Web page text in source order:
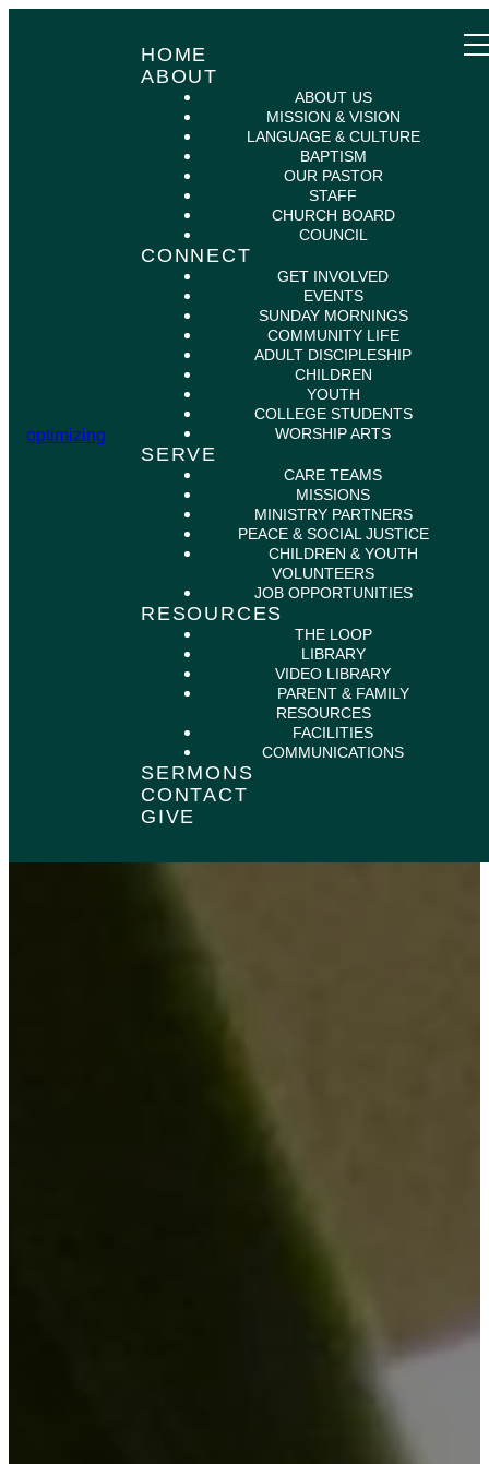
optimizing
HOME
ABOUT
ABOUT US
MISSION & VISION
LANGUAGE & CULTURE
BAPTISM
OUR PASTOR
STAFF
CHURCH BOARD
COUNCIL
CONNECT
GET INVOLVED
EVENTS
SUNDAY MORNINGS
COMMUNITY LIFE
ADULT DISCIPLESHIP
CHILDREN
YOUTH
COLLEGE STUDENTS
WORSHIP ARTS
SERVE
CARE TEAMS
MISSIONS
MINISTRY PARTNERS
PEACE & SOCIAL JUSTICE
CHILDREN & YOUTH
VOLUNTEERS
JOB OPPORTUNITIES
RESOURCES
THE LOOP
LIBRARY
VIDEO LIBRARY
PARENT & FAMILY
RESOURCES
FACILITIES
COMMUNICATIONS
SERMONS
CONTACT
GIVE